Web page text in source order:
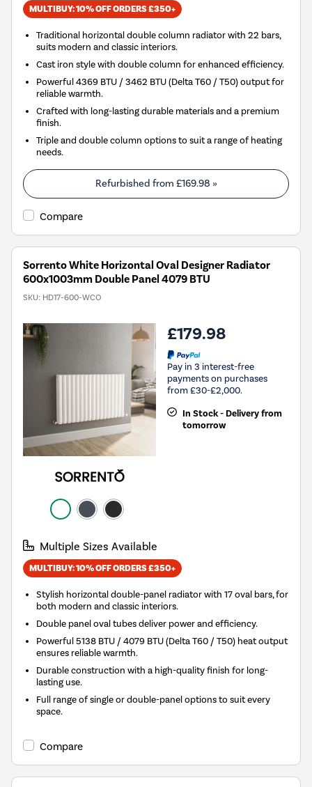
MULTIBUY: 10% OFF ORDERS £350+
Traditional horizontal double column radiator with 22 bars,
suits modern and classic interiors.
Cast iron style with double column for enhanced efficiency.
Powerful 4369 BTU / 3462 BTU (Delta T60 / T50) output for
reliable warmth.
Crafted with long-lasting durable materials and a premium
finish.
Triple and double column options to suit a range of heating
needs.
Refurbished from £169.98 »
Compare
Sorrento White Horizontal Oval Designer Radiator
600x1003mm Double Panel 4079 BTU
SKU: HD17-600-WCO
£179.98
Pay in 3 interest-free
payments on purchases
from £30-£2,000.
In Stock - Delivery from
tomorrow
Multiple Sizes Available
MULTIBUY: 10% OFF ORDERS £350+
Stylish horizontal double-panel radiator with 17 oval bars, for
both modern and classic interiors.
Double panel oval tubes deliver power and efficiency.
Powerful 5138 BTU / 4079 BTU (Delta T60 / T50) heat output
ensures reliable warmth.
Durable construction with a high-quality finish for long-
lasting use.
Full range of single or double-panel options to suit every
space.
Compare